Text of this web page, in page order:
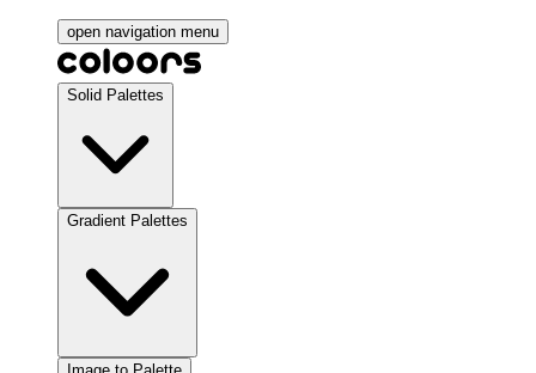
open navigation menu
Solid Palettes
Gradient Palettes